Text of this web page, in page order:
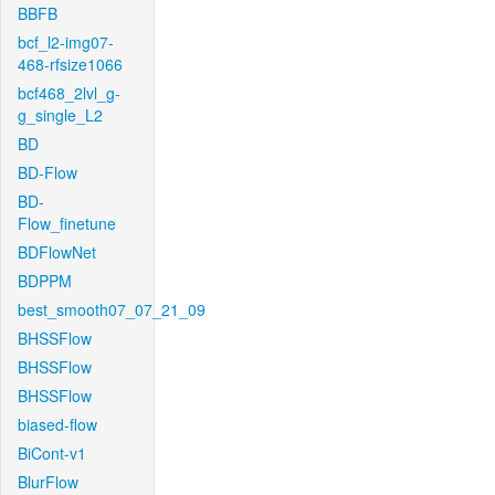
BBFB
bcf_l2-img07-
468-rfsize1066
bcf468_2lvl_g-
g_single_L2
BD
BD-Flow
BD-
Flow_finetune
BDFlowNet
BDPPM
best_smooth07_07_21_09
BHSSFlow
BHSSFlow
BHSSFlow
biased-flow
BiCont-v1
BlurFlow